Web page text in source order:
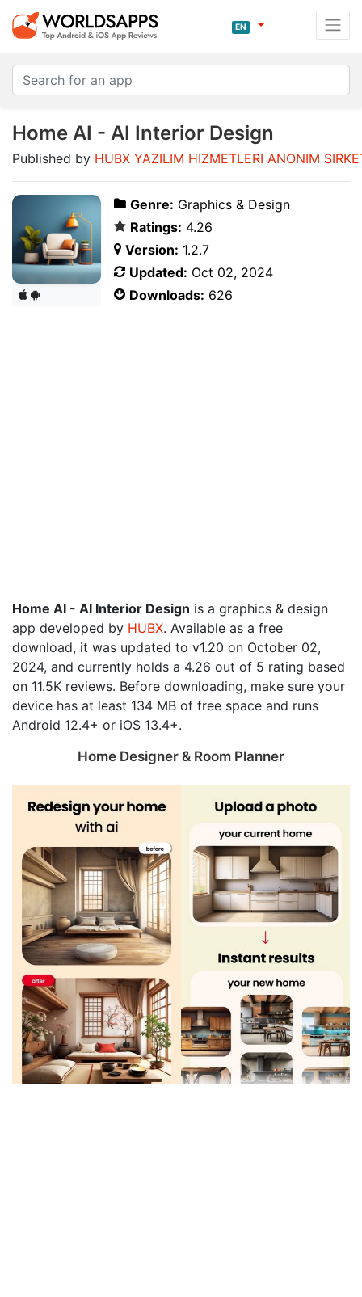
EN
Home AI - AI Interior Design
Published by HUBX YAZILIM HIZMETLERI ANONIM
Genre: Graphics & Design
Ratings: 4.26
Version: 1.2.7
Updated: Oct 02, 2024
Downloads: 626
Home AI - AI Interior Design is a graphics & design
app developed by HUBX. Available as a free
download, it was updated to v1.20 on October 02,
2024, and currently holds a 4.26 out of 5 rating based
on 11.5K reviews. Before downloading, make sure your
device has at least 134 MB of free space and runs
Android 12.4+ or iOS 13.4+.
Home Designer & Room Planner